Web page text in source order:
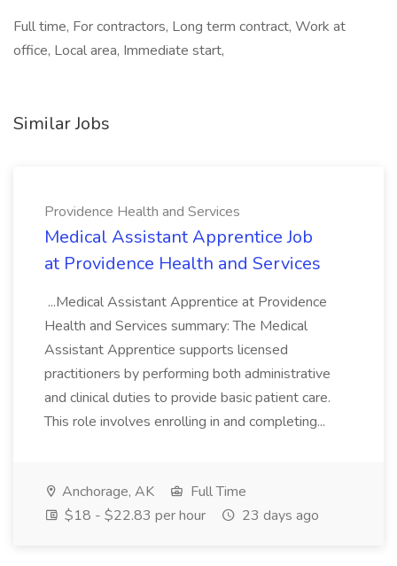
Full time, For contractors, Long term contract, Work at
office, Local area, Immediate start,
Similar Jobs
Providence Health and Services
Medical Assistant Apprentice Job
at Providence Health and Services
...Medical Assistant Apprentice at Providence
Health and Services summary: The Medical
Assistant Apprentice supports licensed
practitioners by performing both administrative
and clinical duties to provide basic patient care.
This role involves enrolling in and completing...
Anchorage, AK
Full Time
$18 - $22.83 per hour
23 days ago